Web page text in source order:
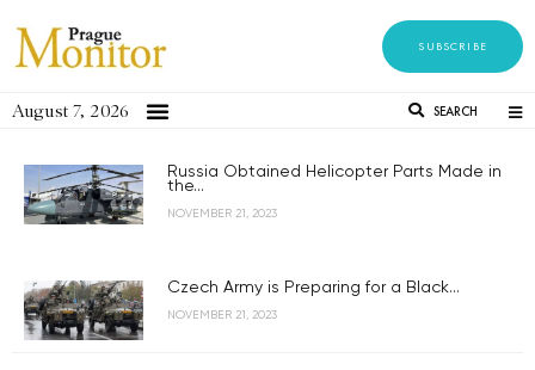
SUBSCRIBE
August 7, 2026 SEARCH
Russia Obtained Helicopter Parts Made in
the...
NOVEMBER 21, 2023
Czech Army is Preparing for a Black...
NOVEMBER 21, 2023